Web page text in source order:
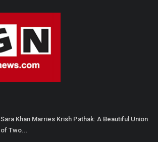
Sara Khan Marries Krish Pathak: A Beautiful Union
of Two...